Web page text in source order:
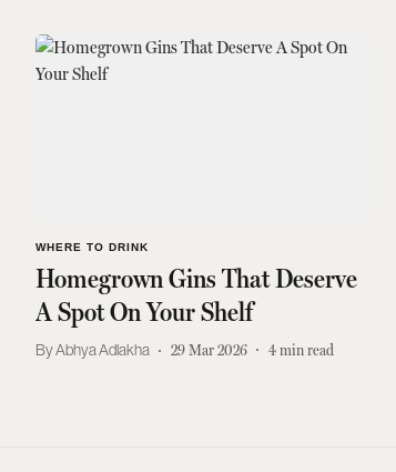
WHERE TO DRINK
Homegrown Gins That Deserve
A Spot On Your Shelf
Abhya Adlakha 29 Mar 2026 4 min read